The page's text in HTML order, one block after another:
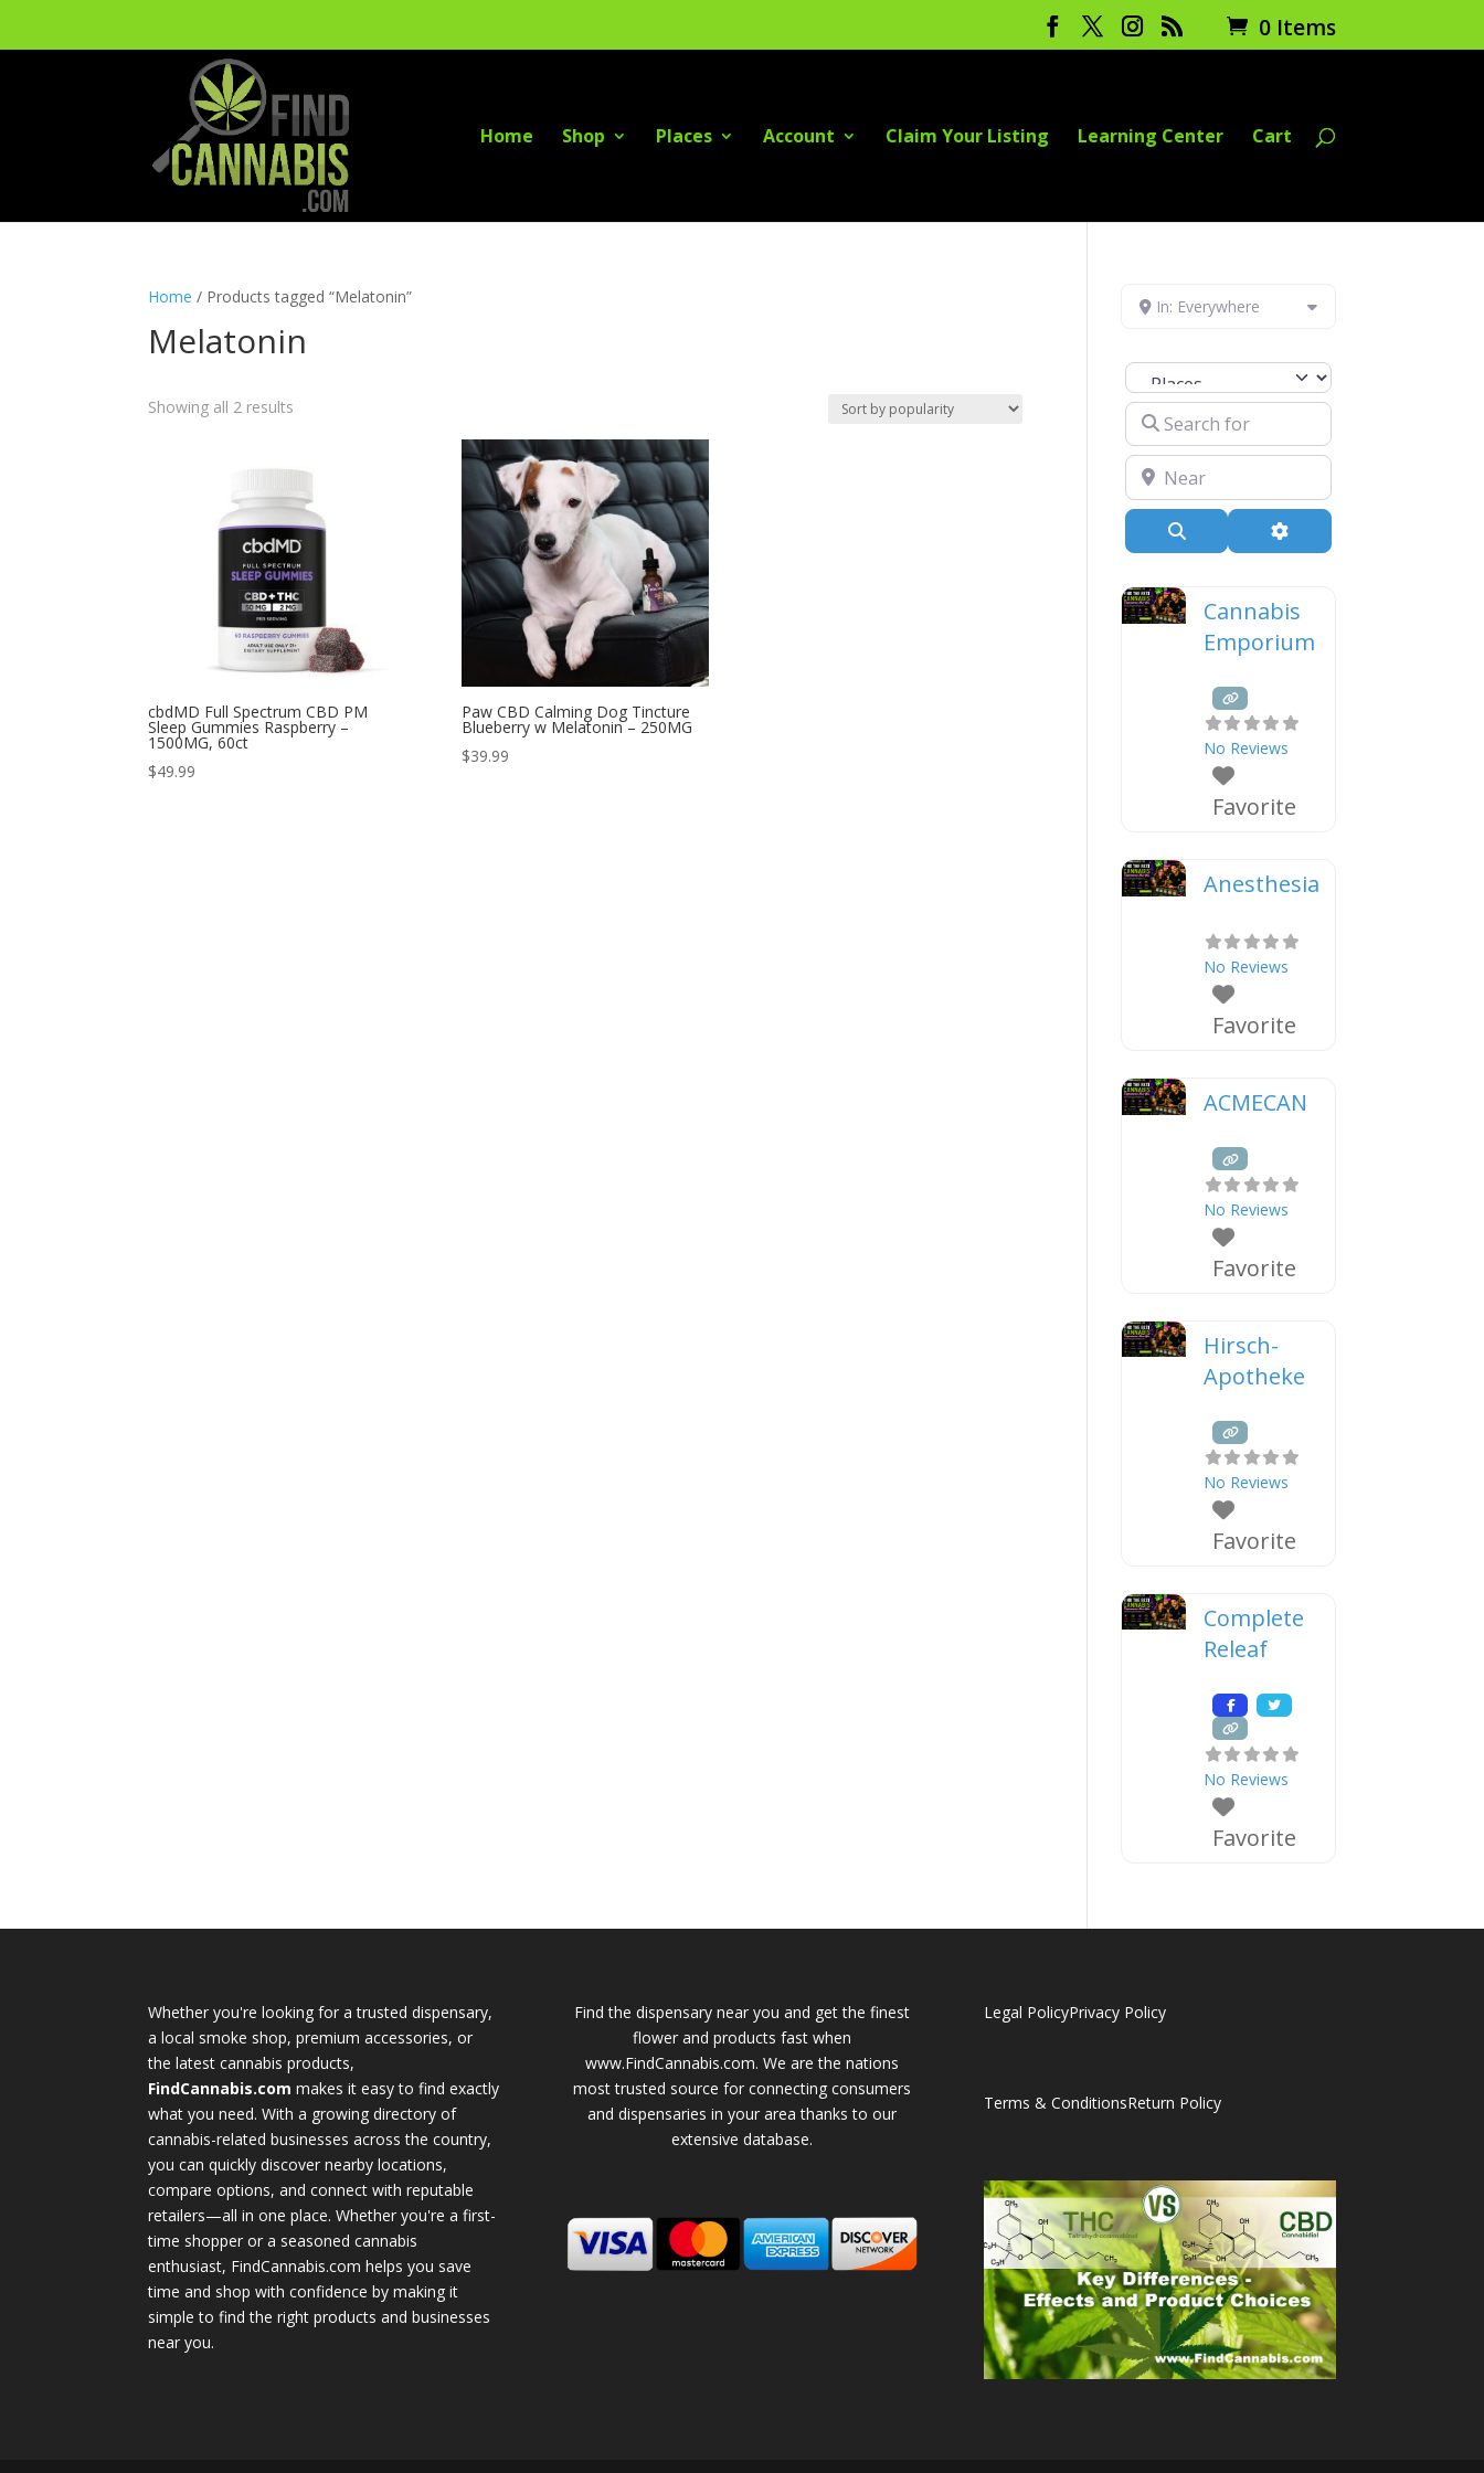
0 Items
Home Shop Places Account Claim Your Listing Learning Center Cart
Home / Products tagged “Melatonin”
Melatonin
Showing all 2 results
cbdMD Full Spectrum CBD PM
Sleep Gummies Raspberry –
1500MG, 60ct
$49.99
Paw CBD Calming Dog Tincture
Blueberry w Melatonin – 250MG
$39.99
In: Everywhere
Select search type
Search for
Near
Advanced Filters
Cannabis
Emporium
No Reviews
Favorite
Anesthesia
No Reviews
Favorite
ACMECAN
No Reviews
Favorite
Hirsch-
Apotheke
No Reviews
Favorite
Complete
Releaf
No Reviews
Favorite
Whether you're looking for a trusted dispensary,
a local smoke shop, premium accessories, or
the latest cannabis products,
FindCannabis.com makes it easy to find exactly
what you need. With a growing directory of
cannabis-related businesses across the country,
you can quickly discover nearby locations,
compare options, and connect with reputable
retailers—all in one place. Whether you're a first-
time shopper or a seasoned cannabis
enthusiast, FindCannabis.com helps you save
time and shop with confidence by making it
simple to find the right products and businesses
near you.
Find the dispensary near you and get the finest
flower and products fast when
www.FindCannabis.com. We are the nations
most trusted source for connecting consumers
and dispensaries in your area thanks to our
extensive database.
Legal PolicyPrivacy Policy
Terms & ConditionsReturn Policy